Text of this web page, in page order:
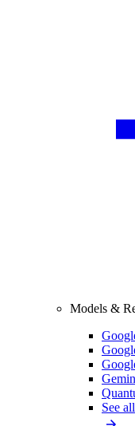
Models &
See all